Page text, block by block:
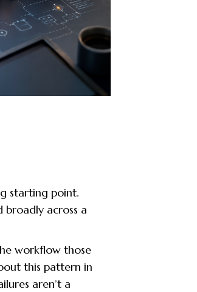
starting point.
across a
workflow those
this pattern in
aren’t a